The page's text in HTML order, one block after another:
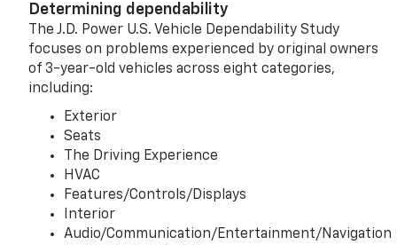
Determining dependability
The J.D. Power U.S. Vehicle Dependability Study
focuses on problems experienced by original owners
of 3-year-old vehicles across eight categories,
including:
Exterior
Seats
The Driving Experience
HVAC
Features/Controls/Displays
Interior
Audio/Communication/Entertainment/Navigation